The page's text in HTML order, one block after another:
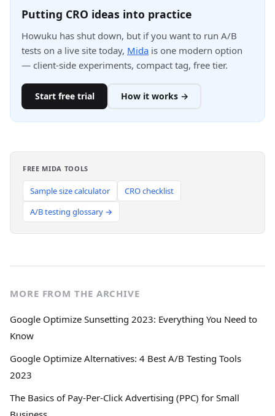
Putting CRO ideas into practice
Howuku has shut down, but if you want to run A/B
tests on a live site today, Mida is one modern option
— client-side experiments, compact tag, free tier.
Start free trial How it works →
FREE MIDA TOOLS
Sample size calculator
CRO checklist
A/B testing glossary →
MORE FROM THE ARCHIVE
Google Optimize Sunsetting 2023: Everything You Need to
Know
Google Optimize Alternatives: 4 Best A/B Testing Tools
2023
The Basics of Pay-Per-Click Advertising (PPC) for Small